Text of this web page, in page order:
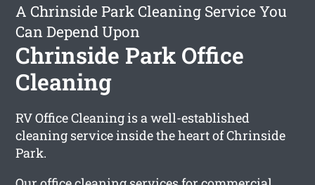
A Chrinside Park Cleaning Service You
Can Depend Upon
Chrinside Park Office
Cleaning
RV Office Cleaning is a well-established
cleaning service inside the heart of Chrinside
Park.